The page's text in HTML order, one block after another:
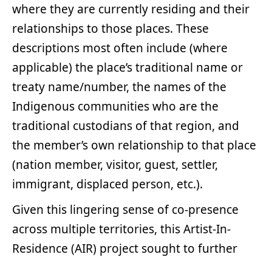
where they are currently residing and their
relationships to those places. These
descriptions most often include (where
applicable) the place’s traditional name or
treaty name/number, the names of the
Indigenous communities who are the
traditional custodians of that region, and
the member’s own relationship to that place
(nation member, visitor, guest, settler,
immigrant, displaced person, etc.).
Given this lingering sense of co-presence
across multiple territories, this Artist-In-
Residence (AIR) project sought to further